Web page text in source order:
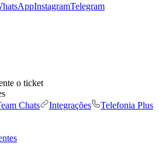
InstagramTelegram
o ticket
Chats Integrações
Telefonia Plus